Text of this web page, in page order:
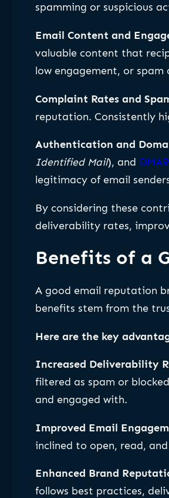
spamming or suspicious
Email Content and
valuable content that
low engagement, or
Complaint Rates and
reputation. Consistently
Authentication and
Identified Mail), and
legitimacy of email
By considering these
deliverability rates,
Benefits of a
A good email reputation
benefits stem from the
Here are the key
Increased Deliverability
filtered as spam or
and engaged with.
Improved Email
inclined to open, read,
Enhanced Brand
follows best practices,